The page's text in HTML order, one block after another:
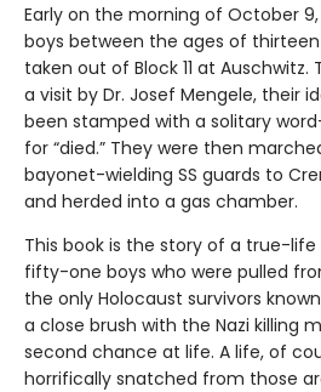
Early on the morning of October
boys between the ages of
taken out of Block 11 at
a visit by Dr. Josef Mengele, their
been stamped with a solitary
for “died.” They were then
bayonet-wielding SS guards to
and herded into a gas chamber.
This book is the story of a true-
fifty-one boys who were pulled
the only Holocaust survivors
a close brush with the Nazi killing
second chance at life. A life, of
horrifically snatched from those